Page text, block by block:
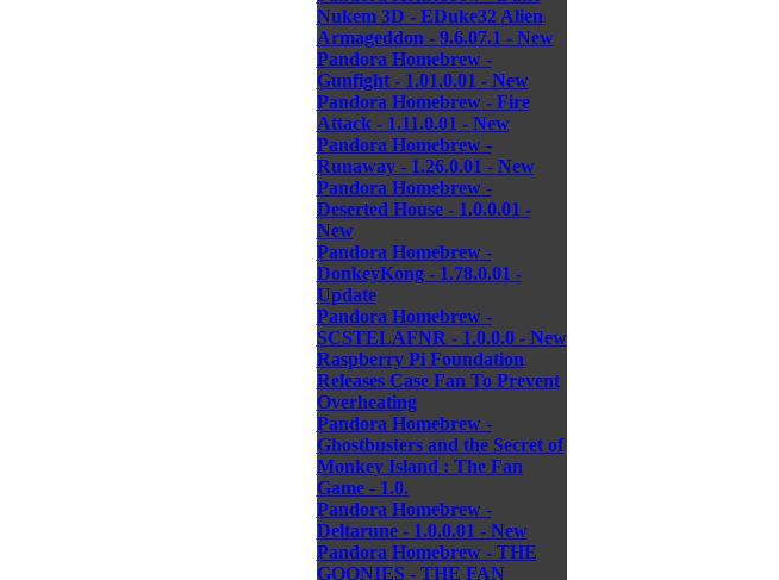
Nukem 3D - EDuke32 Alien
Armageddon - 9.6.07.1 - New
Pandora Homebrew -
Gunfight - 1.01.0.01 - New
Pandora Homebrew - Fire
Attack - 1.11.0.01 - New
Pandora Homebrew -
Runaway - 1.26.0.01 - New
Pandora Homebrew -
Deserted House - 1.0.0.01 -
New
Pandora Homebrew -
DonkeyKong - 1.78.0.01 -
Update
Pandora Homebrew -
SCSTELAFNR - 1.0.0.0 - New
Raspberry Pi Foundation
Releases Case Fan To Prevent
Overheating
Pandora Homebrew -
Ghostbusters and the Secret of
Monkey Island : The Fan
Game - 1.0.
Pandora Homebrew -
Deltarune - 1.0.0.01 - New
Pandora Homebrew - THE
GOONIES - THE FAN